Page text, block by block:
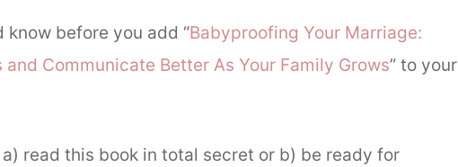
before you add “Babyproofing Your Marriage:
Communicate Better As Your Family Grows” to your
read this book in total secret or b) be ready for